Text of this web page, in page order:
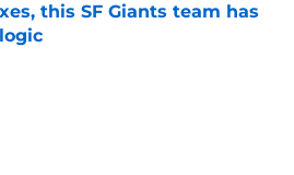
this SF Giants team has
on Invalid Date